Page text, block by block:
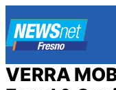
to
content
VERRA